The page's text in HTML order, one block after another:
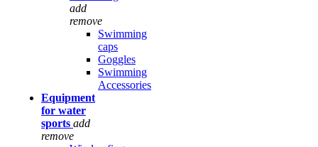
add
remove
Swimming
caps
Goggles
Swimming
Accessories
Equipment
for water
sports add
remove